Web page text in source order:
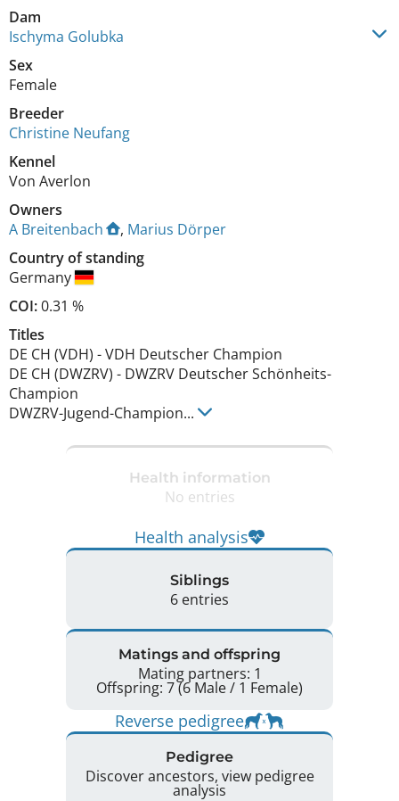
Dam
Ischyma Golubka
Sex
Female
Breeder
Christine Neufang
Kennel
Von Averlon
Owners
A Breitenbach
, Marius Dörper
Country of standing
Germany
COI:0.31 %
Titles
DE CH (VDH) -VDH Deutscher Champion
DE CH (DWZRV) - DWZRV Deutscher Schönheits-
Champion
DWZRV-Jugend-Champion...
Health information
No entries
Health analysis
Siblings
6 entries
Matings and offspring
Mating partners: 1
Offspring: 7 (6 Male / 1 Female)
Reverse pedigree
Pedigree
Discover ancestors, view pedigree
analysis